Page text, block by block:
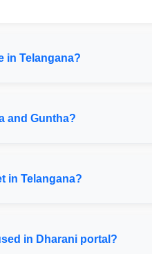
in Telangana?
and Guntha?
in Telangana?
in Dharani portal?